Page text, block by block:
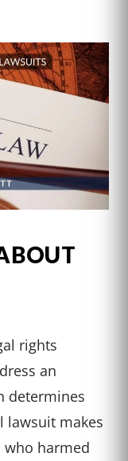
rights
an
determines
lawsuit makes
who harmed